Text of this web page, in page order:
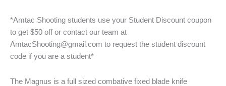
*Amtac Shooting students use your Student Discount coupon
to get $50 off or contact our team at
AmtacShooting@gmail.com to request the student discount
code if you are a student*
The Magnus is a full sized combative fixed blade knife